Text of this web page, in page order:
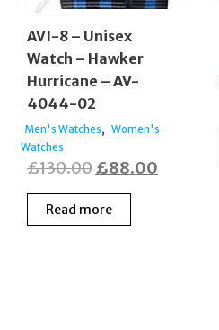
AVI-8 – Unisex
Watch – Hawker
Hurricane – AV-
4044-02
Men's Watches, Women's
Watches
£130.00 Original
price
was:
£88.00
Read more